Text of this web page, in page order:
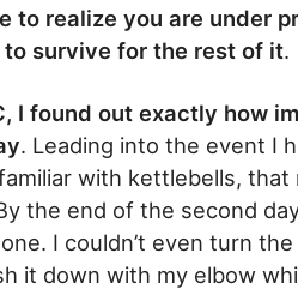
to realize you are under
survive for the rest of it.
I found out exactly how
. Leading into the event I
with kettlebells,
the end of the second
I couldn’t even turn
it down with my elbow